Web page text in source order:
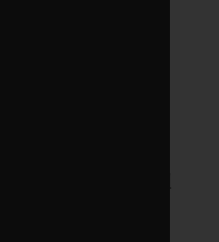
are high.
clout and political